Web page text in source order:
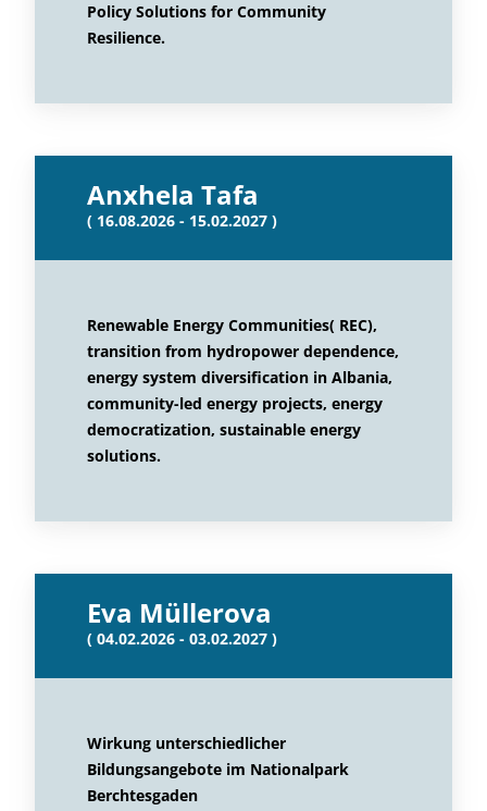
Policy Solutions for Community
Resilience.
Anxhela Tafa
( 16.08.2026 - 15.02.2027 )
Renewable Energy Communities( REC),
transition from hydropower dependence,
energy system diversification in Albania,
community-led energy projects, energy
democratization, sustainable energy
solutions.
Eva Müllerova
( 04.02.2026 - 03.02.2027 )
Wirkung unterschiedlicher
Bildungsangebote im Nationalpark
Berchtesgaden